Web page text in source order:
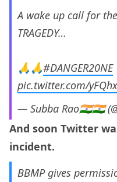
A wake up call for
TRAGEDY…
🙏🙏#DANGER20NE
pic.twitter.com/
— Subba Rao🇮🇳🇮🇳
And soon Twitter
incident.
BBMP gives